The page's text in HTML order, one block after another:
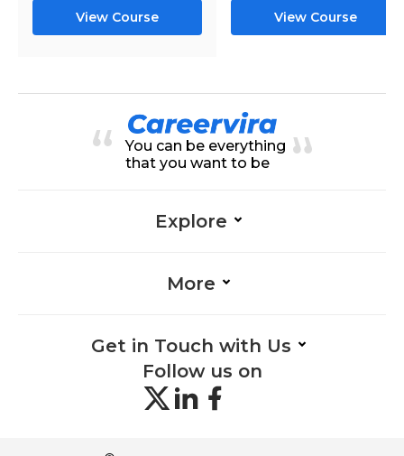
View Course View Course
You can be everything
that you want to be
Explore
More
Get in Touch with Us
Follow us on